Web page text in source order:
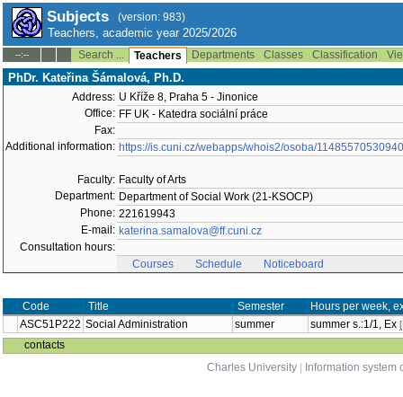
Subjects (version: 983)
Teachers, academic year 2025/2026
--:-- Search ... Teachers Departments Classes Classification
PhDr. Kateřina Šámalová, Ph.D.
Address: U Kříže 8, Praha 5 - Jinonice
Office: FF UK - Katedra sociální práce
Fax:
Additional information: https://is.cuni.cz/webapps/whois2/osoba/
Faculty: Faculty of Arts
Department: Department of Social Work (21-KSOCP)
Phone: 221619943
E-mail: katerina.samalova@ff.cuni.cz
Consultation hours:
Courses
Schedule Noticeboard
Code Title Semester
Hours per week,
ASC51P222 Social Administration summer summer s.:1/1, Ex
contacts
Charles University
Information